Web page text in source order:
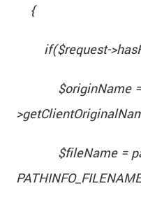
{
if($request-
$originName =
$fileName =